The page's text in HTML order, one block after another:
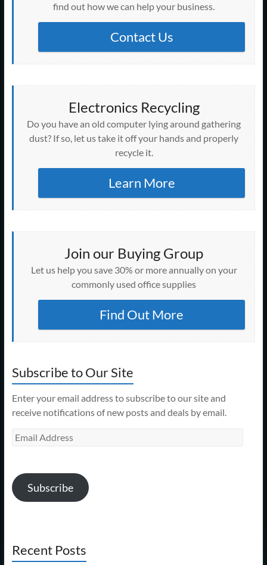
find out how we can help your business.
Contact Us
Electronics Recycling
Do you have an old computer lying around gathering
dust? If so, let us take it off your hands and properly
recycle it.
Learn More
Join our Buying Group
Let us help you save 30% or more annually on your
commonly used office supplies
Find Out More
Subscribe to Our Site
Enter your email address to subscribe to our site and
receive notifications of new posts and deals by email.
Email
Subscribe
Recent Posts